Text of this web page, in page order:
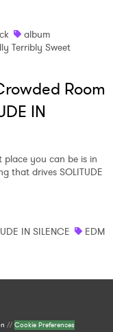
album
Terribly Sweet
Room
IN
place you can be is in
that drives SOLITUDE
IN SILENCE EDM
//Cookie Preferences